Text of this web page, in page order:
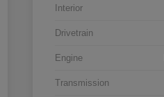
Interior
Drivetrain
Engine
Transmission